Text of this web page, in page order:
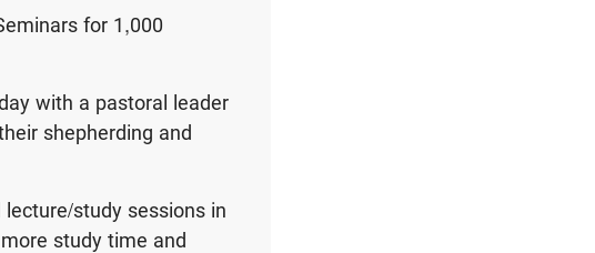
for 1,000
with a pastoral leader
shepherding and
study sessions in
study time and